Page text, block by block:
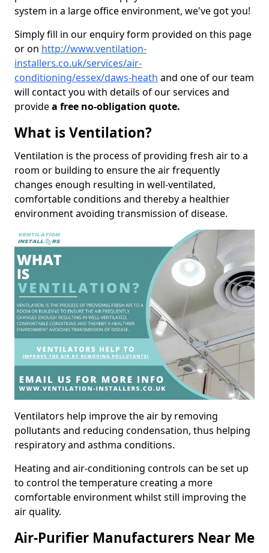
system in a large office environment, we've got you!
Simply fill in our enquiry form provided on this page
or on http://www.ventilation-
installers.co.uk/services/air-
conditioning/essex/daws-heath and one of our team
will contact you with details of our services and
providea free no-obligation quote.
What is Ventilation?
Ventilation is the process of providing fresh air to a
room or building to ensure the air frequently
changes enough resulting in well-ventilated,
comfortable conditions and thereby a healthier
environment avoiding transmission of disease.
Ventilators help improve the air by removing
pollutants and reducing condensation, thus helping
respiratory and asthma conditions.
Heating and air-conditioning controls can be set up
to control the temperature creating a more
comfortable environment whilst still improving the
air quality.
Air-Purifier Manufacturers Near Me